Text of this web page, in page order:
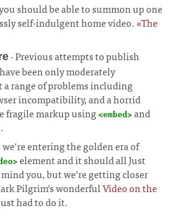
should be able to summon up one
self-indulgent home video.«The
· Previous attempts to publish
been only moderately
a range of problems including
incompatibility, and a horrid
fragile markup using<embed> and
entering the golden era of
element and it should all Just
you, but we’re getting closer
Pilgrim’s wonderfulVideo on the
had to do it.